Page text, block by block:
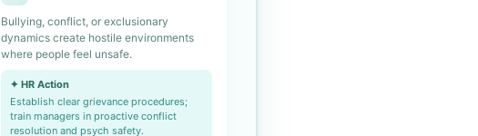
Bullying, conflict, or exclusionary
dynamics create hostile environments
where people feel unsafe.
✦ HR Action
Establish clear grievance procedures;
train managers in proactive conflict
resolution and psych safety.